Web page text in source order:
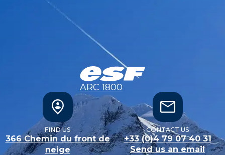
ARC 1800
FIND US
366 Chemin du front de
neige
CONTACT US
+33 (0)4 79 07 40 31
Send us an email